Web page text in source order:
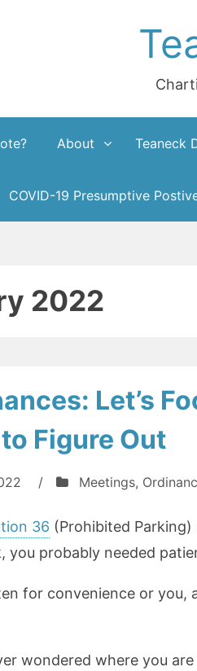
About Teaneck
COVID-19 Presumptive
2022
Let’s
Figure Out
/ Meetings,
36 (Prohibited
probably needed
for convenience or you,
wondered where you